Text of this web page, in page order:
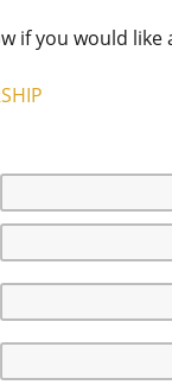
if you would